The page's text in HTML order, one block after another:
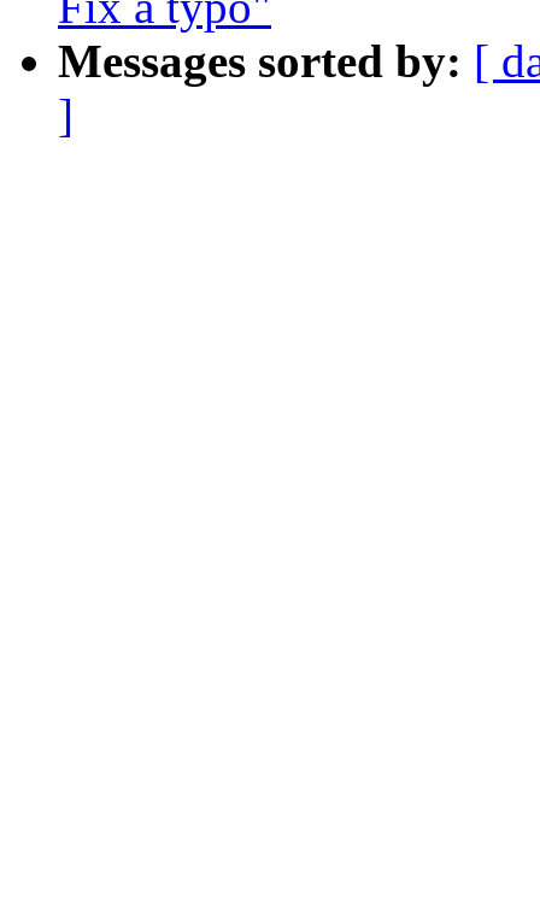
Messages sorted by: [
]